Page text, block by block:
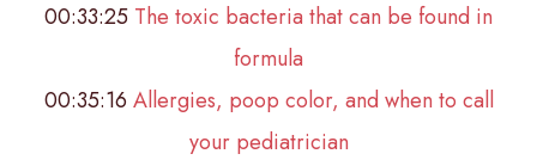
00:33:25 The toxic bacteria that can be found in
formula
00:35:16 Allergies, poop color, and when to call
your pediatrician